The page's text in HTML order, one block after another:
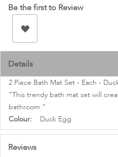
the
images
gallery
Be the first to Review
Details
2 Piece Bath Mat Set - Each -
"This trendy bath mat set will
bathroom."
More
Information
Duck Egg
Reviews